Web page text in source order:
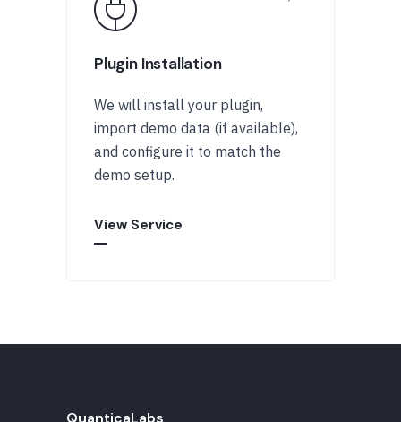
Plugin Installation
We will install your plugin,
import demo data (if available),
and configure it to match the
demo setup.
View Service
QuanticaLabs